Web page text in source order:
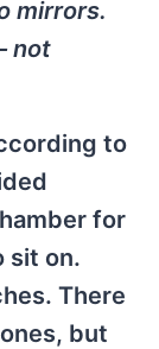
mirrors.
not
to
for
sit on.
There
but